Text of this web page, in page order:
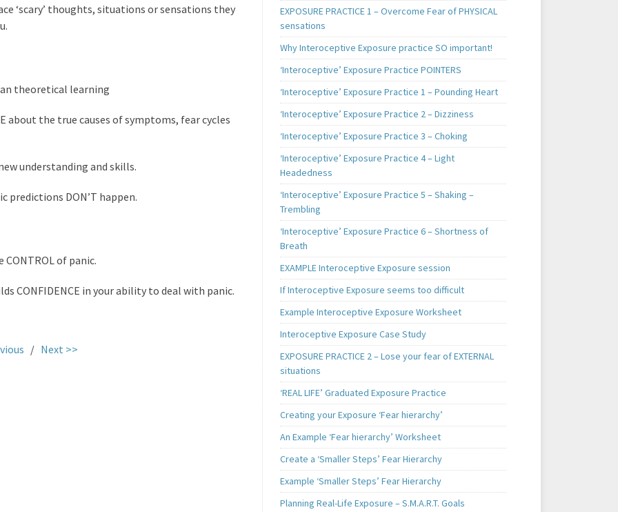
‘scary’ thoughts, situations or sensations they
theoretical learning
about the true causes of symptoms, fear cycles
understanding and skills.
predictions DON’T happen.
of panic.
CONFIDENCE in your ability to deal with panic.
/ Next >>
EXPOSURE PRACTICE 1 – Overcome Fear of PHYSICAL
sensations
Why Interoceptive Exposure practice SO important!
‘Interoceptive’ Exposure Practice POINTERS
‘Interoceptive’ Exposure Practice 1 – Pounding Heart
‘Interoceptive’ Exposure Practice 2 – Dizziness
‘Interoceptive’ Exposure Practice 3 – Choking
‘Interoceptive’ Exposure Practice 4 – Light
Headedness
‘Interoceptive’ Exposure Practice 5 – Shaking –
Trembling
‘Interoceptive’ Exposure Practice 6 – Shortness of
Breath
EXAMPLE Interoceptive Exposure session
If Interoceptive Exposure seems too difficult
Example Interoceptive Exposure Worksheet
Interoceptive Exposure Case Study
EXPOSURE PRACTICE 2 – Lose your fear of EXTERNAL
situations
‘REAL LIFE’ Graduated Exposure Practice
Creating your Exposure ‘Fear hierarchy’
An Example ‘Fear hierarchy’ Worksheet
Create a ‘Smaller Steps’ Fear Hierarchy
Example ‘Smaller Steps’ Fear Hierarchy
Planning Real-Life Exposure – S.M.A.R.T. Goals